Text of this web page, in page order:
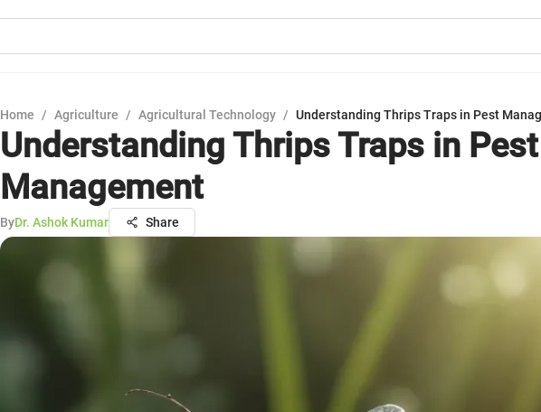
Home / Agriculture / Agricultural Technology / Understanding Thrips Traps in Pest
Understanding Thrips Traps in Pest
Management
ByDr. Ashok Kumar Share